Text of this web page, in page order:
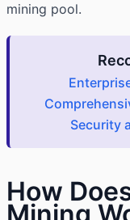
mining pool.
Security
How